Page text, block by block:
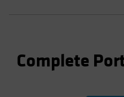
Complete